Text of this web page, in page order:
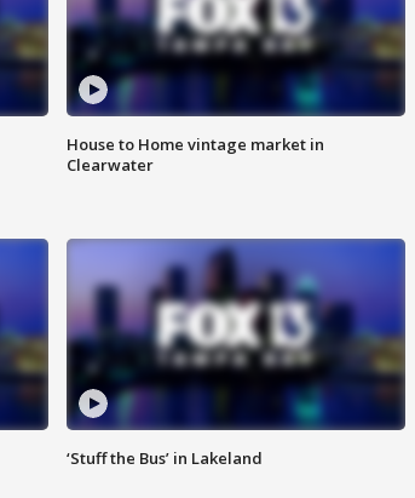
House to Home vintage market in
Clearwater
‘Stuff the Bus’ in Lakeland